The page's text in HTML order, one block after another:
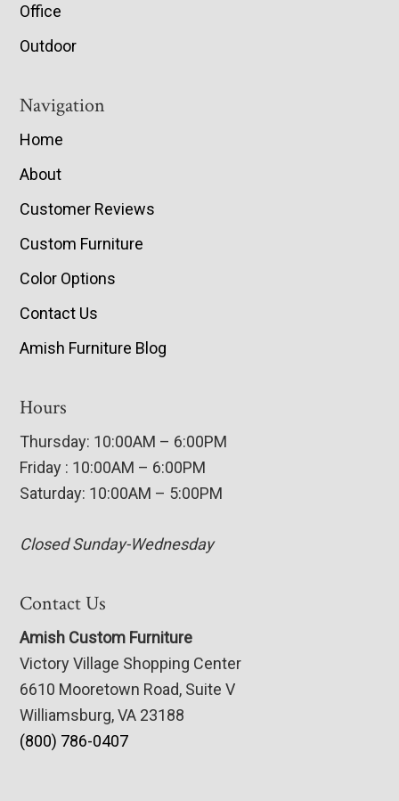
Office
Outdoor
Navigation
Home
About
Customer Reviews
Custom Furniture
Color Options
Contact Us
Amish Furniture Blog
Hours
Thursday: 10:00AM – 6:00PM
Friday : 10:00AM – 6:00PM
Saturday: 10:00AM – 5:00PM
Closed Sunday-Wednesday
Contact Us
Amish Custom Furniture
Victory Village Shopping Center
6610 Mooretown Road, Suite V
Williamsburg, VA 23188
(800) 786-0407